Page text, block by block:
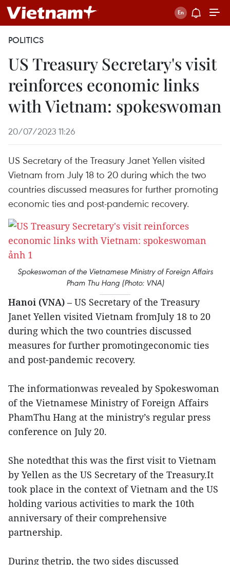
POLITICS
US Treasury Secretary's visit
reinforces economic links
with Vietnam: spokeswoman
20/07/2023 11:26
US Secretary of the Treasury Janet Yellen visited
Vietnam from July 18 to 20 during which the two
countries discussed measures for further promoting
economic ties and post-pandemic recovery.
Spokeswoman of the Vietnamese Ministry of Foreign Affairs
Pham Thu Hang (Photo: VNA)
Hanoi (VNA) – US Secretary of the Treasury
Janet Yellen visited Vietnam fromJuly 18 to 20
during which the two countries discussed
measures for further promotingeconomic ties
and post-pandemic recovery.
The informationwas revealed by Spokeswoman
of the Vietnamese Ministry of Foreign Affairs
PhamThu Hang at the ministry’s regular press
conference on July 20.
She notedthat this was the first visit to Vietnam
by Yellen as the US Secretary of the Treasury.It
took place in the context of Vietnam and the US
holding various activities to mark the 10th
anniversary of their comprehensive
partnership.
During thetrip, the two sides discussed